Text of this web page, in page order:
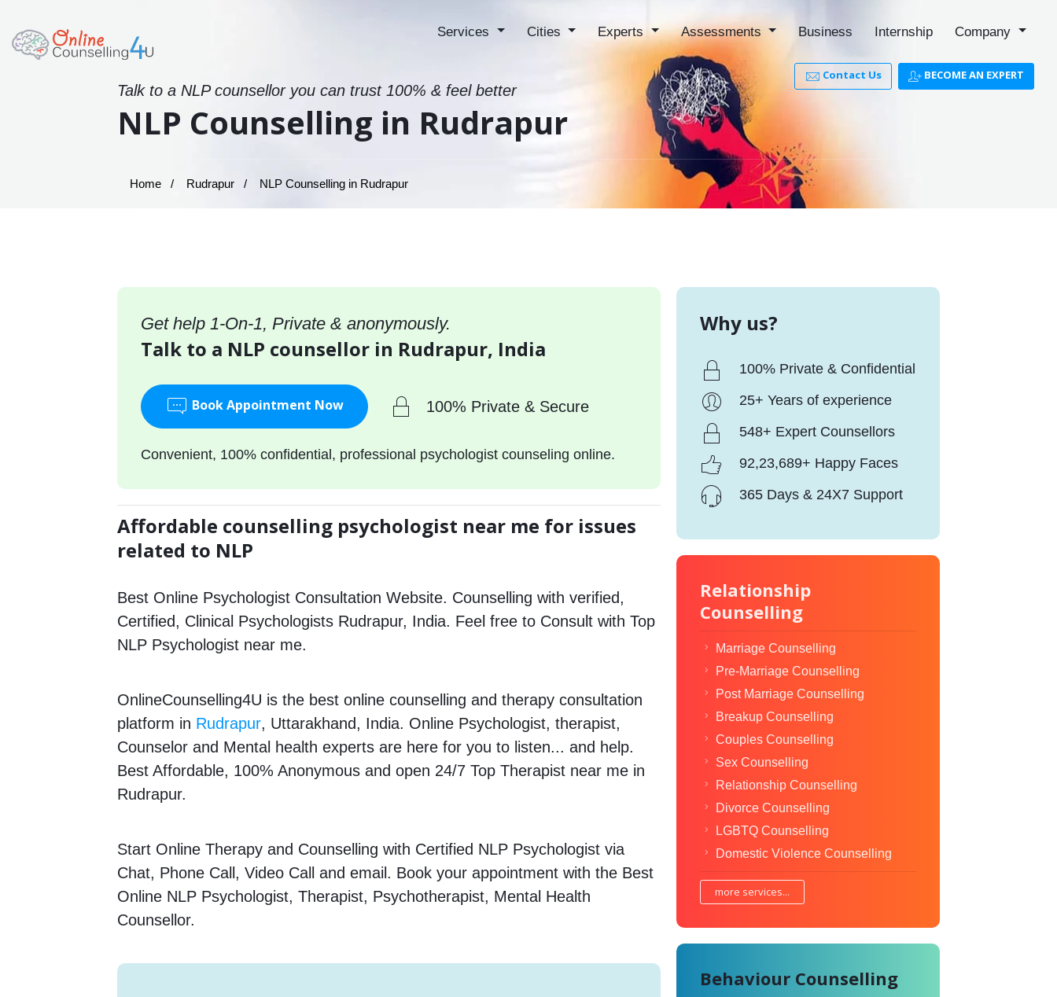
Services Cities Experts Assessments Business Internship Company
Contact Us BECOME AN EXPERT
Talk to a NLP counsellor you can trust 100% & feel better
NLP Counselling in Rudrapur
Home Rudrapur NLP Counselling in Rudrapur
Get help 1-On-1, Private & anonymously.
Talk to a NLP counsellor in Rudrapur, India
Book Appointment Now 100% Private & Secure
Convenient, 100% confidential, professional psychologist counseling online.
Affordable counselling psychologist near me for issues
related to NLP
Best Online Psychologist Consultation Website. Counselling with verified,
Certified, Clinical Psychologists Rudrapur, India. Feel free to Consult with Top
NLP Psychologist near me.
OnlineCounselling4U is the best online counselling and therapy consultation
platform in Rudrapur, Uttarakhand, India. Online Psychologist, therapist,
Counselor and Mental health experts are here for you to listen... and help.
Best Affordable, 100% Anonymous and open 24/7 Top Therapist near me in
Rudrapur.
Start Online Therapy and Counselling with Certified NLP Psychologist via
Chat, Phone Call, Video Call and email. Book your appointment with the Best
Online NLP Psychologist, Therapist, Psychotherapist, Mental Health
Counsellor.
Why us?
100% Private & Confidential
25+ Years of experience
548+ Expert Counsellors
92,23,689+ Happy Faces
365 Days & 24X7 Support
Relationship
Counselling
Marriage Counselling
Pre-Marriage Counselling
Post Marriage Counselling
Breakup Counselling
Couples Counselling
Sex Counselling
Relationship Counselling
Divorce Counselling
LGBTQ Counselling
Domestic Violence Counselling
more services...
Behaviour Counselling